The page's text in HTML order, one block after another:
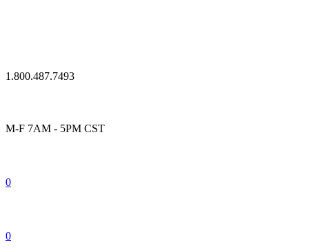
1.800.487.7493
M-F 7AM - 5PM CST
0
0